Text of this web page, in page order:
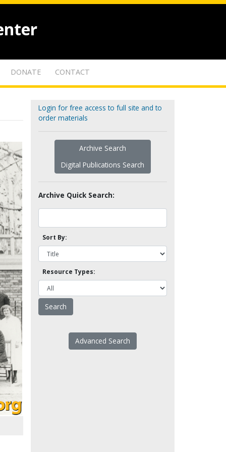
DONATE CONTACT
Login for free access to full site and to
order materials
Archive Search
Digital Publications Search
Archive Quick Search:
Sort By:
Resource Types:
Advanced Search